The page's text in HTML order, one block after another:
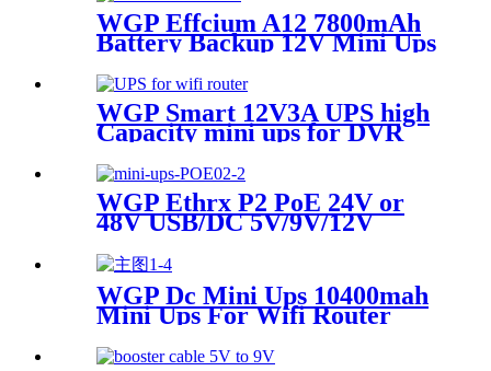
WGP Effcium A12 7800mAh
Battery Backup 12V Mini Ups
for Wifi Router
WGP Smart 12V3A UPS high
Capacity mini ups for DVR
cctv camera
WGP Ethrx P2 PoE 24V or
48V USB/DC 5V/9V/12V
WiFi AP Router & Cameras
WGP Dc Mini Ups 10400mah
Mini Ups For Wifi Router
And Onu